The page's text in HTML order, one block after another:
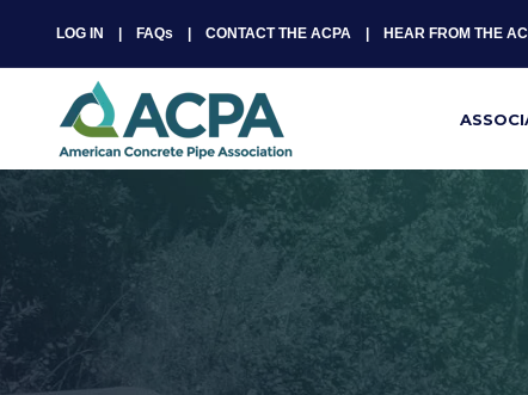
LOG IN FAQs CONTACT THE ACPA HEAR FROM THE